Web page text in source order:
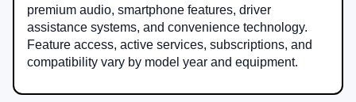
premium audio, smartphone features, driver
assistance systems, and convenience technology.
Feature access, active services, subscriptions, and
compatibility vary by model year and equipment.